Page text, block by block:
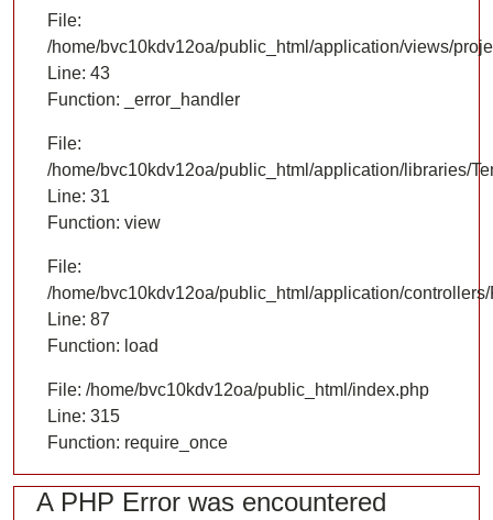
File:
/home/bvc10kdv12oa/public_html/application/views/
Line: 43
Function: _error_handler
File:
/home/bvc10kdv12oa/public_html/application/libraries/
Line: 31
Function: view
File:
/home/bvc10kdv12oa/public_html/application/
Line: 87
Function: load
File: /home/bvc10kdv12oa/public_html/index.php
Line: 315
Function: require_once
A PHP Error was encountered